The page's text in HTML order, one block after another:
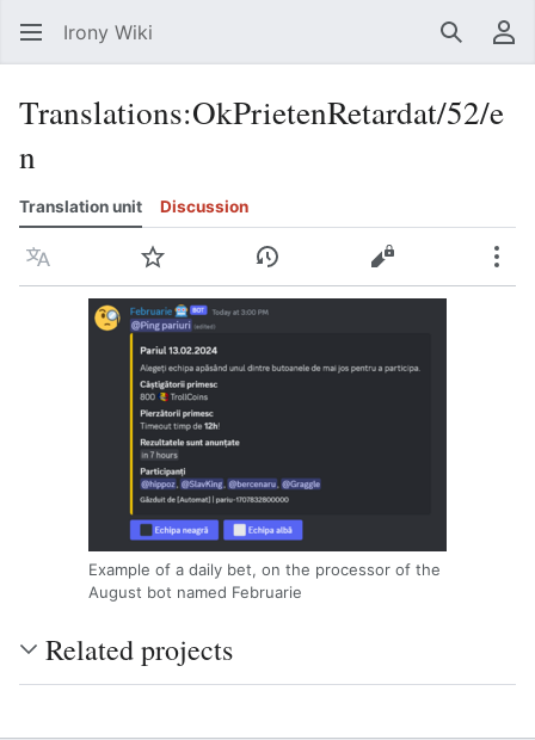
Irony Wiki Search
Translations:OkPrietenRetardat/52/e
n
Translation unit Discussion
Language Watch View historyView source
Example of a daily bet, on the processor of the
August bot named Februarie
Related projects